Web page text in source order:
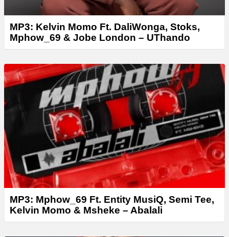
MP3: Kelvin Momo Ft. DaliWonga, Stoks,
Mphow_69 & Jobe London – UThando
MP3: Mphow_69 Ft. Entity MusiQ, Semi Tee,
Kelvin Momo & Msheke – Abalali